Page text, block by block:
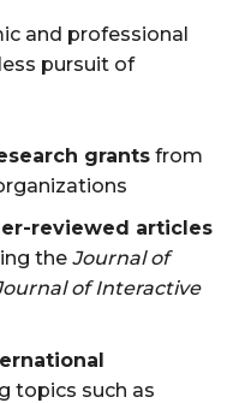
and professional
pursuit of
grants from
reviewed articles
the Journal of
of Interactive
topics such as